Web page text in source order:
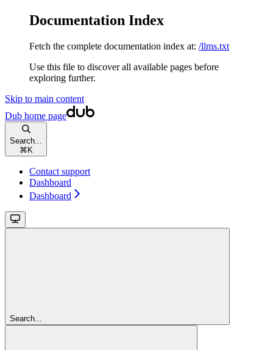
Documentation Index
Fetch the complete documentation index at: /llms.txt
Use this file to discover all available pages before
exploring further.
Skip to main content
Dub home page
Search...
⌘ K
Contact support
Dashboard
Dashboard
Search...